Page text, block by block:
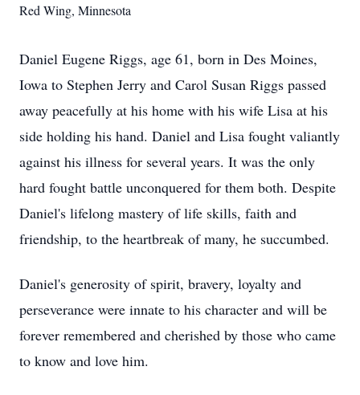
Red Wing, Minnesota
Daniel Eugene Riggs, age 61, born in Des Moines,
Iowa to Stephen Jerry and Carol Susan Riggs passed
away peacefully at his home with his wife Lisa at his
side holding his hand. Daniel and Lisa fought valiantly
against his illness for several years. It was the only
hard fought battle unconquered for them both. Despite
Daniel's lifelong mastery of life skills, faith and
friendship, to the heartbreak of many, he succumbed.
Daniel's generosity of spirit, bravery, loyalty and
perseverance were innate to his character and will be
forever remembered and cherished by those who came
to know and love him.